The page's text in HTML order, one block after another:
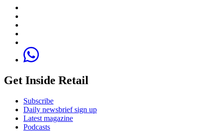
Get Inside Retail
Subscribe
Daily newsbrief sign up
Latest magazine
Podcasts